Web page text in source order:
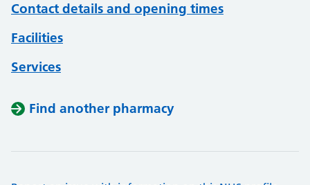
Contact details and opening times
Facilities
Services
Find another pharmacy